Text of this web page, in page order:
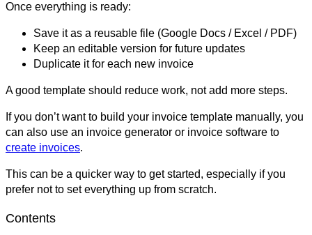
Once everything is ready:
Save it as a reusable file (Google Docs / Excel / PDF)
Keep an editable version for future updates
Duplicate it for each new invoice
A good template should reduce work, not add more steps.
If you don’t want to build your invoice template manually, you
can also use an invoice generator or invoice software to
create invoices.
This can be a quicker way to get started, especially if you
prefer not to set everything up from scratch.
Contents